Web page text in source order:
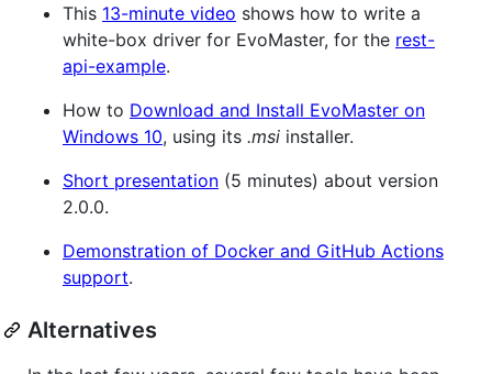
This 13-minute video shows how to write a
white-box driver for EvoMaster, for the rest-
api-example.
How to Download and Install EvoMaster on
Windows 10, using its .msi installer.
Short presentation (5 minutes) about version
2.0.0.
Demonstration of Docker and GitHub Actions
support.
Alternatives